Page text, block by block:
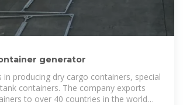
generator
in producing dry cargo containers, special
containers. The company exports
to over 40 countries in the world